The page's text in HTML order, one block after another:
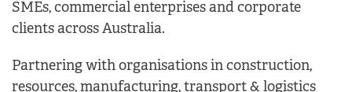
SMEs, commercial enterprises and corporate
clients across Australia.
Partnering with organisations in construction,
resources, manufacturing, transport & logistics